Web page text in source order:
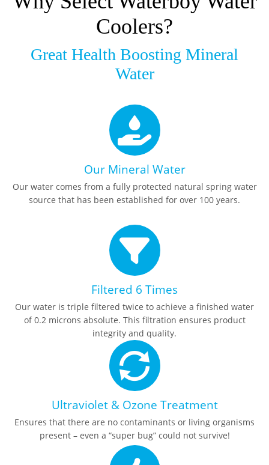
Coolers?
Great Health Boosting Mineral
Water
Our Mineral Water
Our water comes from a fully protected natural spring water
source that has been established for over 100 years.
Filtered 6 Times
Our water is triple filtered twice to achieve a finished water
of 0.2 microns absolute. This filtration ensures product
integrity and quality.
Ultraviolet & Ozone Treatment
Ensures that there are no contaminants or living organisms
present – even a “super bug” could not survive!